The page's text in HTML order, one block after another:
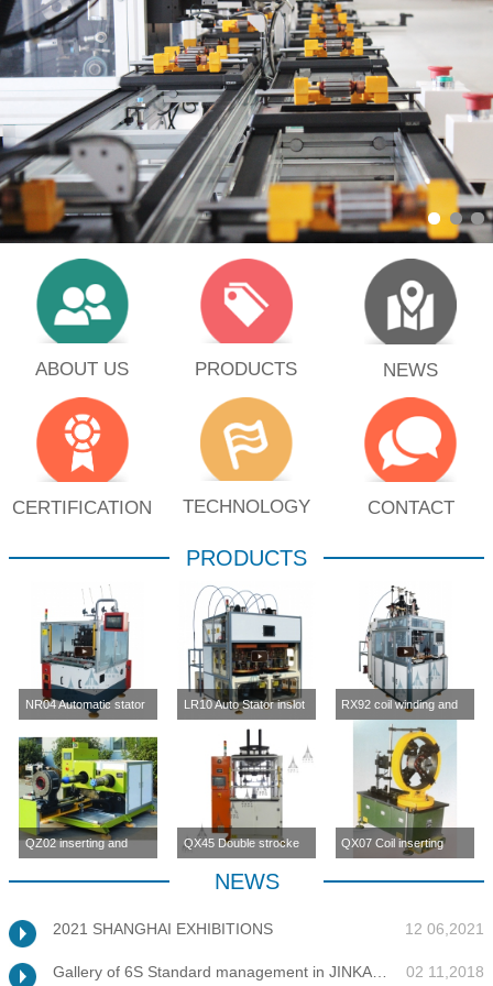
ABOUT US PRODUCTS NEWS
CERTIFICATION TECHNOLOGY CONTACT
PRODUCTS
NR04 Automatic stator
inslot winding
machine(four station)
LR10 Auto Stator inslot
winding machine (four-
station)
RX92 coil winding and
inserting machine
QZ02 inserting and QX45 Double strocke
coil inserting machine
QX07 Coil inserting
NEWS
2021 SHANGHAI EXHIBITIONS 12 06,2021
02 11,2018